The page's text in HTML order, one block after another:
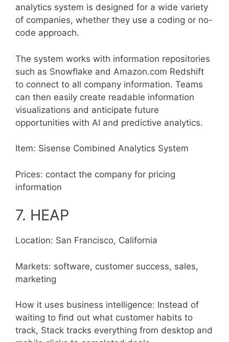
analytics system is designed for a wide variety
of companies, whether they use a coding or no-
code approach.
The system works with information repositories
such as Snowflake and Amazon.com Redshift
to connect to all company information. Teams
can then easily create readable information
visualizations and anticipate future
opportunities with AI and predictive analytics.
Item: Sisense Combined Analytics System
Prices: contact the company for pricing
information
7. HEAP
Location: San Francisco, California
Markets: software, customer success, sales,
marketing
How it uses business intelligence: Instead of
waiting to find out what customer habits to
track, Stack tracks everything from desktop and